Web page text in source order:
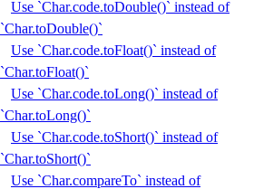
Use `Char.code.toDouble()` instead of
`Char.toDouble()`
Use `Char.code.toFloat()` instead of
`Char.toFloat()`
Use `Char.code.toLong()` instead of
`Char.toLong()`
Use `Char.code.toShort()` instead of
`Char.toShort()`
Use `Char.compareTo` instead of